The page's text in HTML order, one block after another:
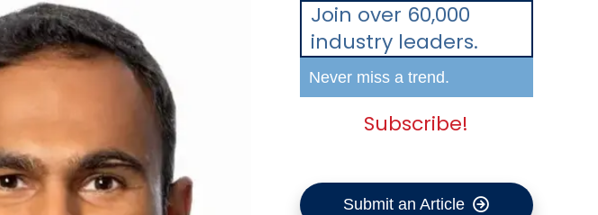
Join over 60,000
industry leaders.
Never miss a trend.
Subscribe!
Submit an Article